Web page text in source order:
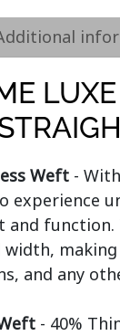
Weft -
experience
and function.
width,
and any